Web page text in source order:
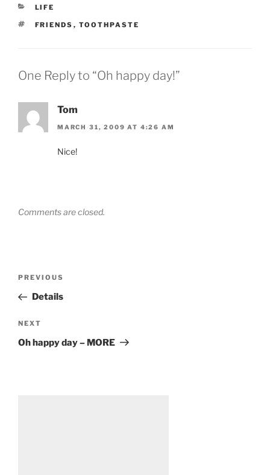
CATEGORIES
LIFE
TAGS
FRIENDS , TOOTHPASTE
One Reply to “Oh happy day!”
Tom
MARCH 31, 2009 AT 4:26 AM
Nice!
Comments are closed.
Previous
Post
PREVIOUS
Details
Next
Post
NEXT
Oh happy day – MORE